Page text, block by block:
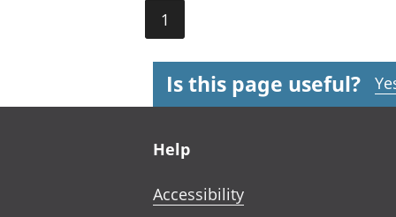
1
Is this page useful?
Help
Accessibility